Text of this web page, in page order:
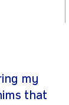
my
that